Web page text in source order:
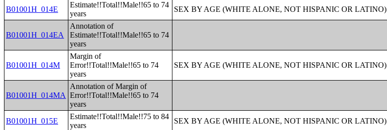
B01001H_014E
Estimate!!Total!!Male!!65 to 74
years
SEX BY AGE (WHITE ALONE, NOT HISPANIC OR LATINO)
B01001H_014EA
Annotation of
Estimate!!Total!!Male!!65 to 74
years
B01001H_014M
Margin of
Error!!Total!!Male!!65 to 74
years
SEX BY AGE (WHITE ALONE, NOT HISPANIC OR LATINO)
B01001H_014MA
Annotation of Margin of
Error!!Total!!Male!!65 to 74
years
B01001H_015E
Estimate!!Total!!Male!!75 to 84
years
SEX BY AGE (WHITE ALONE, NOT HISPANIC OR LATINO)